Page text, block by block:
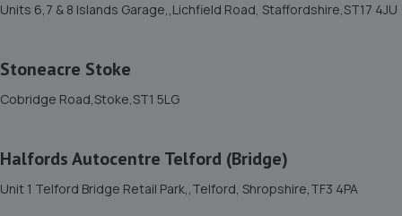
Springhill Service Station,Wellington,Telford,TF1 3NA
15. Hardy Tyres - Team Protyre
8.5 miles away
16. Budgen Motors Peugeot/MG Telford
Units 6,7 & 8 Islands Garage,,Lichfield Road, Staffordshire,ST17 4JU
Stoneacre Stoke
Cobridge Road,Stoke,ST1 5LG
Halfords Autocentre Telford (Bridge)
Unit 1 Telford Bridge Retail Park,,Telford, Shropshire,TF3 4PA